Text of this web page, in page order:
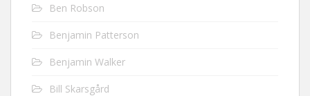
Ben Robson
Benjamin Patterson
Benjamin Walker
Bill Skarsgård